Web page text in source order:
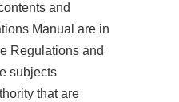
and
Manual are in
Regulations and
subjects
that are